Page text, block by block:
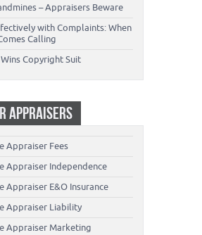
– Appraisers Beware
with Complaints: When
Calling
Copyright Suit
APPRAISERS
Appraiser Fees
Appraiser Independence
Appraiser E&O Insurance
Appraiser Liability
Appraiser Marketing